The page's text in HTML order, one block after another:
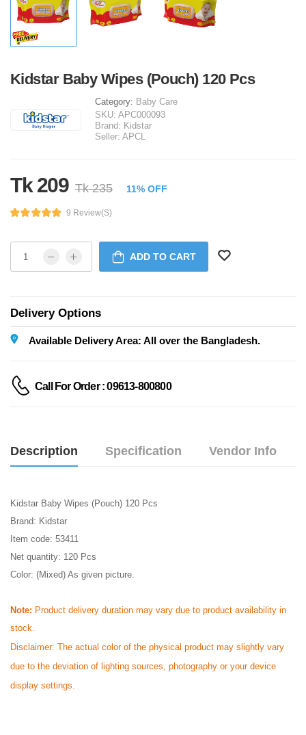
Kidstar Baby Wipes (Pouch) 120 Pcs
Category: Baby Care
SKU: APC000093
Brand: Kidstar
Seller: APCL
Tk 209 Tk 235 11% OFF
9 Review(s)
ADD TO CART
Delivery Options
Available Delivery Area: All over the Bangladesh.
Call For Order : 09613-800800
Description Specification Vendor Info
Kidstar Baby Wipes (Pouch) 120 Pcs
Brand: Kidstar
Item code: 53411
Net quantity: 120 Pcs
Color: (Mixed) As given picture.
Note: Product delivery duration may vary due to product availability in
stock.
Disclaimer: The actual color of the physical product may slightly vary
due to the deviation of lighting sources, photography or your device
display settings.